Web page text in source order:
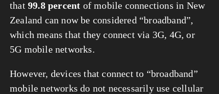
that 99.8 percent of mobile connections in New
Zealand can now be considered “broadband”,
which means that they connect via 3G, 4G, or
5G mobile networks.
However, devices that connect to “broadband”
mobile networks do not necessarily use cellular